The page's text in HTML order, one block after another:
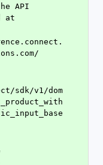
API
at
sdk/v1/dom